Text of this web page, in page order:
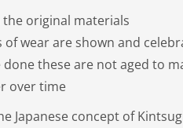
the original materials
of wear are shown and
these are not aged to
over time
Japanese concept of